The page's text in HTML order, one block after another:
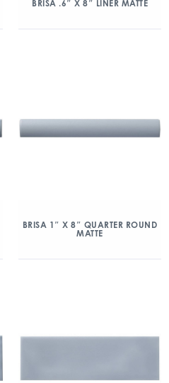
BRISA .6″ X 8″ LINER MATTE
BRISA 1″ X 8″ QUARTER ROUND
MATTE